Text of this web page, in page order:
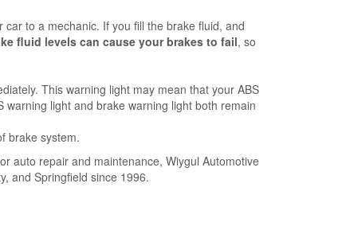
to a mechanic. If you fill the brake fluid, and
fluid levels can cause your brakes to fail, so
This warning light may mean that your ABS
light and brake warning light both remain
brake system.
auto repair and maintenance, Wiygul Automotive
and Springfield since 1996.